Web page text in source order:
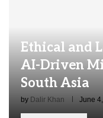
Ethical and
AI-Driven
South Asia
by Dalir Khan June